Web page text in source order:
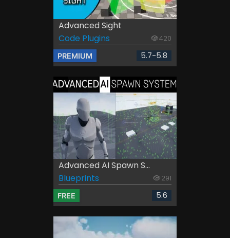
Advanced Sight
Code Plugins
420
PREMIUM 5.7-5.8
Advanced AI Spawn S...
Blueprints
291
FREE 5.6